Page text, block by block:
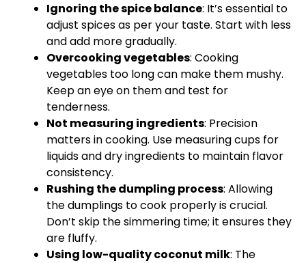
Ignoring the spice balance: It’s essential to
adjust spices as per your taste. Start with less
and add more gradually.
Overcooking vegetables: Cooking
vegetables too long can make them mushy.
Keep an eye on them and test for
tenderness.
Not measuring ingredients: Precision
matters in cooking. Use measuring cups for
liquids and dry ingredients to maintain flavor
consistency.
Rushing the dumpling process: Allowing
the dumplings to cook properly is crucial.
Don’t skip the simmering time; it ensures they
are fluffy.
Using low-quality coconut milk: The